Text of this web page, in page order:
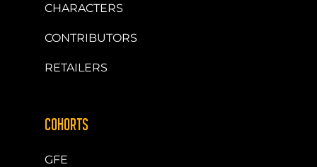
CHARACTERS
CONTRIBUTORS
RETAILERS
COHORTS
GFE